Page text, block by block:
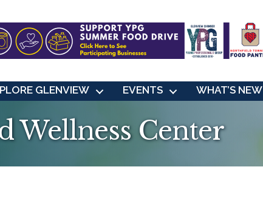
GLENVIEW EVENTS WHAT’S NEW
Wellness Center